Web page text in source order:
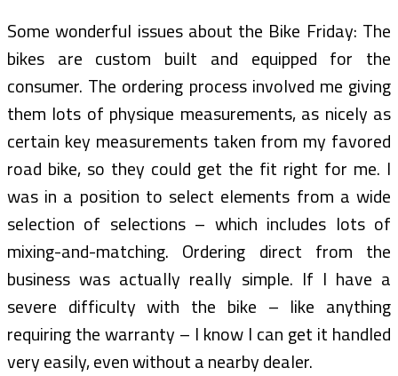
Some wonderful issues about the Bike Friday: The
bikes are custom built and equipped for the
consumer. The ordering process involved me giving
them lots of physique measurements, as nicely as
certain key measurements taken from my favored
road bike, so they could get the fit right for me. I
was in a position to select elements from a wide
selection of selections – which includes lots of
mixing-and-matching. Ordering direct from the
business was actually really simple. If I have a
severe difficulty with the bike – like anything
requiring the warranty – I know I can get it handled
very easily, even without a nearby dealer.